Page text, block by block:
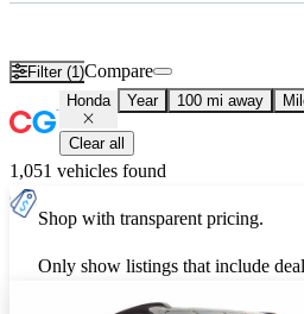
Filter (1)Compare
Honda Year 100 mi away
Clear all
1,051 vehicles found
Shop with transparent pricing.
Only show listings that include